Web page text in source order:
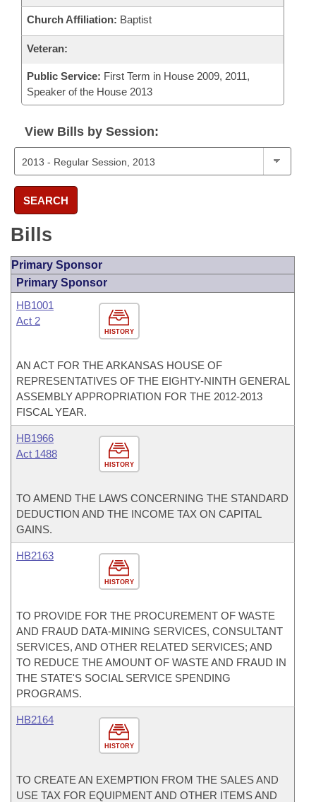
Church Affiliation: Baptist
Veteran:
Public Service: First Term in House 2009, 2011,
Speaker of the House 2013
View Bills by Session:
SEARCH
Bills
Primary Sponsor
Primary Sponsor
HISTORY
HB1001
Act 2
AN ACT FOR THE ARKANSAS HOUSE OF
REPRESENTATIVES OF THE EIGHTY-NINTH GENERAL
ASSEMBLY APPROPRIATION FOR THE 2012-2013
FISCAL YEAR.
HISTORY
HB1966
Act 1488
TO AMEND THE LAWS CONCERNING THE STANDARD
DEDUCTION AND THE INCOME TAX ON CAPITAL
GAINS.
HISTORY
HB2163
TO PROVIDE FOR THE PROCUREMENT OF WASTE
AND FRAUD DATA-MINING SERVICES, CONSULTANT
SERVICES, AND OTHER RELATED SERVICES; AND
TO REDUCE THE AMOUNT OF WASTE AND FRAUD IN
THE STATE'S SOCIAL SERVICE SPENDING
PROGRAMS.
HISTORY
HB2164
TO CREATE AN EXEMPTION FROM THE SALES AND
USE TAX FOR EQUIPMENT AND OTHER ITEMS AND